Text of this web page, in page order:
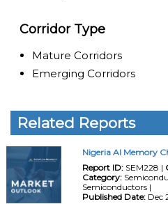
Corridor Type
Mature Corridors
Emerging Corridors
Related Reports
Nigeria AI Memory
Report ID:SEM228 |
Category:
Semiconductors |
Published Date:Dec